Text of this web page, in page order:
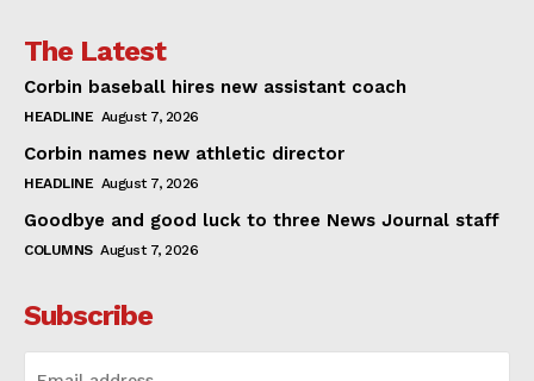
The Latest
Corbin baseball hires new assistant coach
HEADLINE August 7, 2026
Corbin names new athletic director
HEADLINE August 7, 2026
Goodbye and good luck to three News Journal staff
COLUMNS August 7, 2026
Subscribe